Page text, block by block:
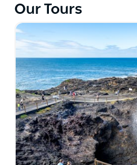
fully customizable tour
families or older groups.
can then visit other iconic
House and Botanical
and dining. This tour
professional
lifelong memories.
Our Tours